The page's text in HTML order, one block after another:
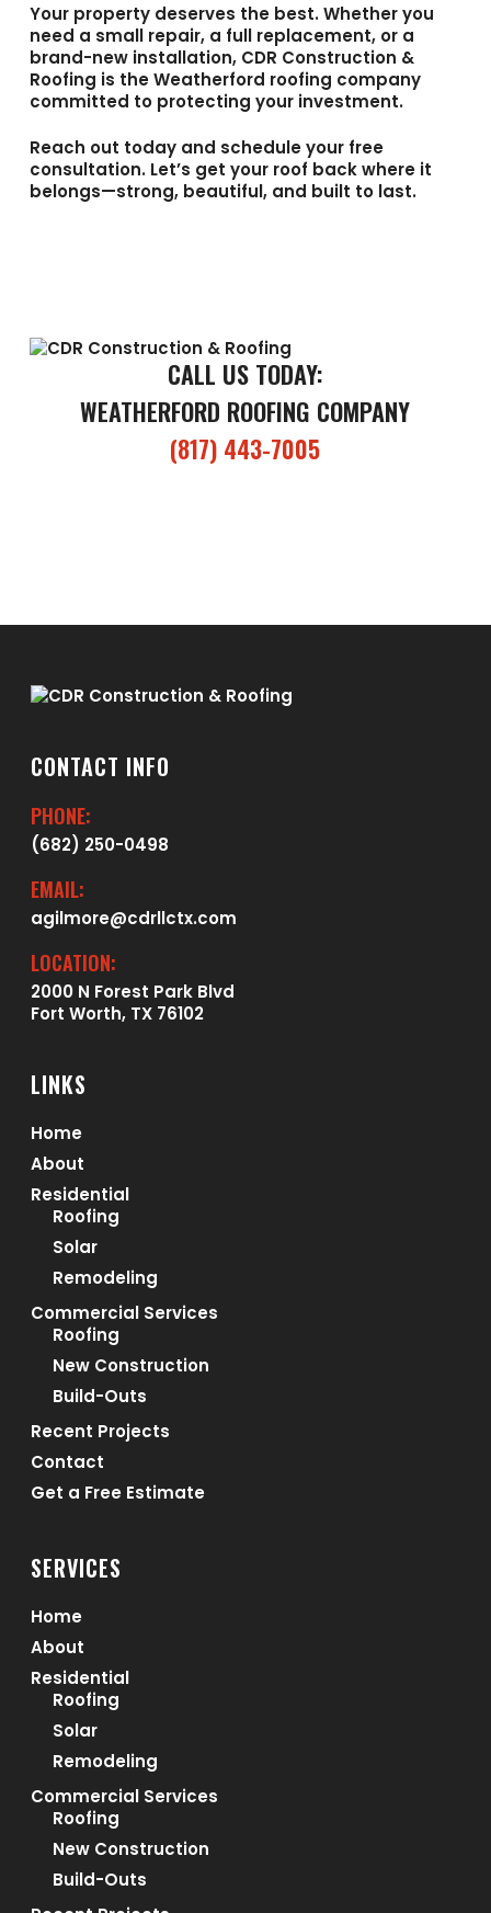
Your property deserves the best. Whether you
need a small repair, a full replacement, or a
brand-new installation, CDR Construction &
Roofing is theWeatherford roofing company
committed to protecting your investment.
Reach out today and schedule your free
consultation. Let’s get your roof back where it
belongs—strong, beautiful, and built to last.
CALL US TODAY:
WEATHERFORD ROOFING COMPANY
(817) 443-7005
CONTACT INFO
PHONE:
(682) 250-0498
EMAIL:
agilmore@cdrllctx.com
LOCATION:
2000 N Forest Park Blvd
Fort Worth, TX 76102
LINKS
Home
About
Residential
Roofing
Solar
Remodeling
Commercial Services
Roofing
New Construction
Build-Outs
Recent Projects
Contact
Get a Free Estimate
SERVICES
Home
About
Residential
Roofing
Solar
Remodeling
Commercial Services
Roofing
New Construction
Build-Outs